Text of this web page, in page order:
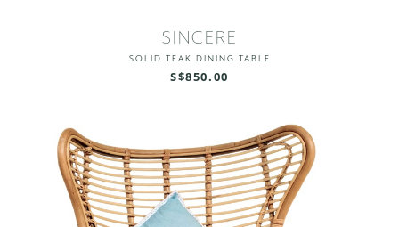
SINCERE
SOLID TEAK DINING TABLE
S$850.00